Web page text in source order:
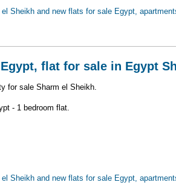
el Sheikh and new flats for sale Egypt,
flat for sale in Egypt
for sale Sharm el Sheikh.
- 1 bedroom flat.
el Sheikh and new flats for sale Egypt,